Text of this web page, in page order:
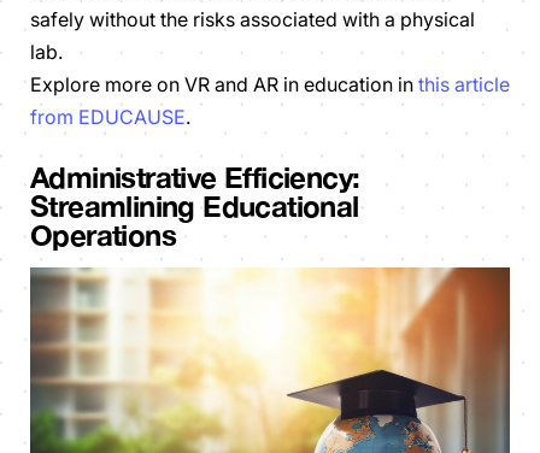
safely without the risks associated with a physical
lab.
Explore more on VR and AR in education in this article
from EDUCAUSE.
Administrative Efficiency:
Streamlining Educational
Operations